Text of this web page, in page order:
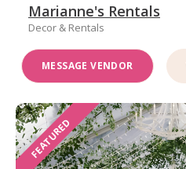
Marianne's Rentals
Decor & Rentals
MESSAGE VENDOR
FEATURED